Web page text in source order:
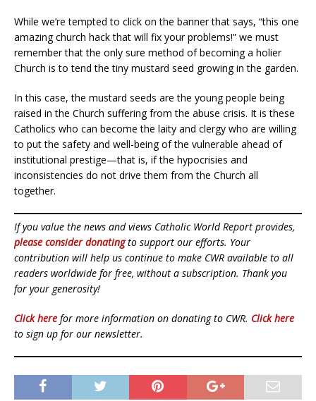
While we’re tempted to click on the banner that says, “this one
amazing church hack that will fix your problems!” we must
remember that the only sure method of becoming a holier
Church is to tend the tiny mustard seed growing in the garden.
In this case, the mustard seeds are the young people being
raised in the Church suffering from the abuse crisis. It is these
Catholics who can become the laity and clergy who are willing
to put the safety and well-being of the vulnerable ahead of
institutional prestige—that is, if the hypocrisies and
inconsistencies do not drive them from the Church all
together.
If you value the news and views Catholic World Report provides,
please consider donatingto support our efforts. Your
contribution will help us continue to make CWR available to all
readers worldwide for free, without a subscription. Thank you
for your generosity!
Click here for more information on donating to CWR. Click here
to sign up for our newsletter.